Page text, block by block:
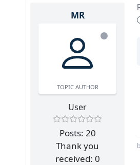
MR
TOPIC AUTHOR
User
Posts: 20
Thank you
received: 0